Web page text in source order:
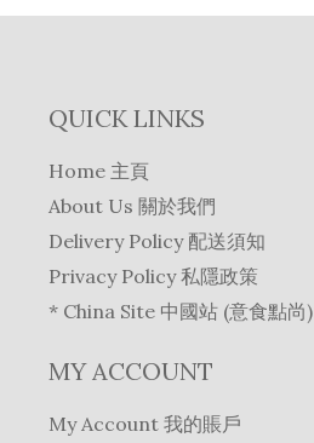
QUICK LINKS
Home 主頁
About Us 關於我們
Delivery Policy 配送須知
Privacy Policy 私隱政策
* China Site 中國站 (意食點尚)
MY ACCOUNT
My Account 我的賬戶